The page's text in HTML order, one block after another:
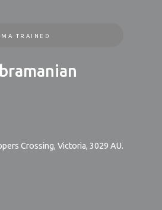
TRAINED
Crossing, Victoria, 3029 AU.